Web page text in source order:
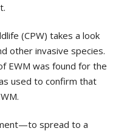
(CPW) takes a look
other invasive species.
EWM was found for the
used to confirm that
spread to a